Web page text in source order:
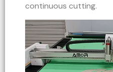
continuous cutting.